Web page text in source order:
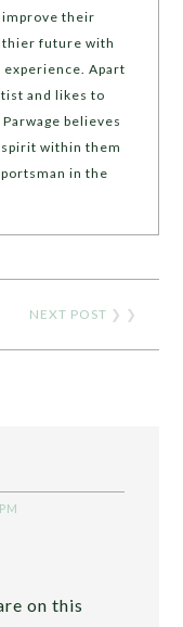
improve their
future with
Apart
and likes to
believes
within them
in the
NEXT POST ❯ ❯
on this